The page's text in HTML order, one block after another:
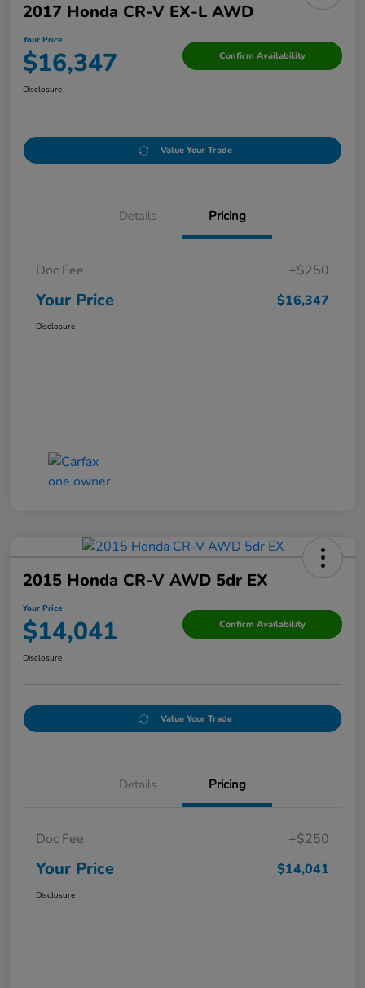
2017 Honda CR-V EX-L AWD
Your Price
$16,347 Confirm Availability
Disclosure
Value Your Trade
Details Pricing
Doc Fee +$250
Your Price $16,347
Disclosure
2015 Honda CR-V AWD 5dr EX
Your Price
$14,041 Confirm Availability
Disclosure
Value Your Trade
Details Pricing
Doc Fee +$250
Your Price $14,041
Disclosure